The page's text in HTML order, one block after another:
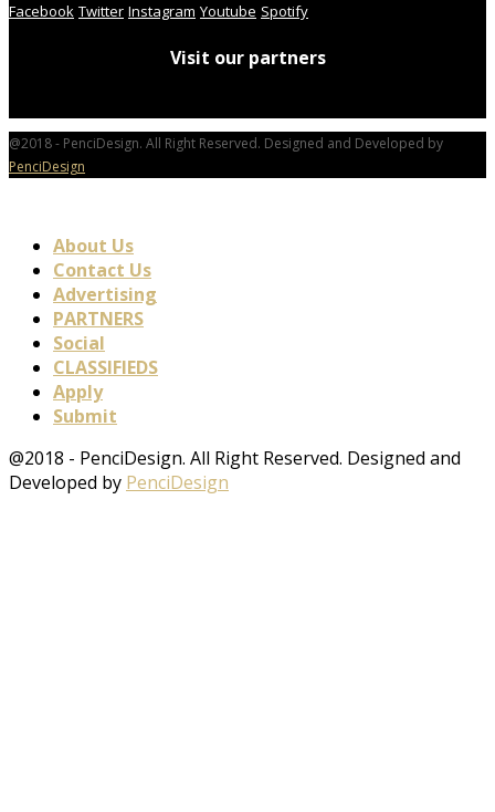
Facebook Twitter Instagram Youtube Spotify
Visit our partners
@2018 - PenciDesign. All Right Reserved. Designed and Developed by
PenciDesign
About Us
Contact Us
Advertising
PARTNERS
Social
CLASSIFIEDS
Apply
Submit
@2018 - PenciDesign. All Right Reserved. Designed and
Developed by PenciDesign